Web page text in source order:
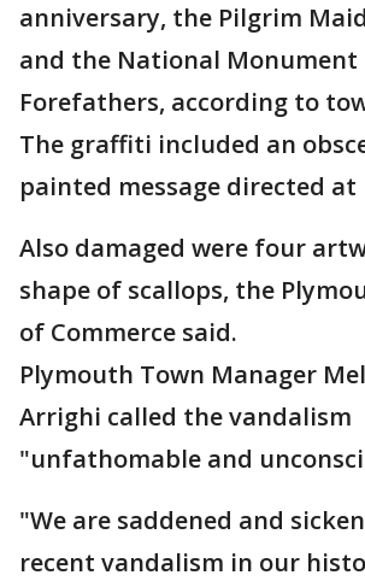
anniversary, the Pilgrim
and the National
Forefathers, according to
The graffiti included an
painted message directed at
Also damaged were four
shape of scallops, the
of Commerce said.
Plymouth Town Manager
Arrighi called the vandalism
"unfathomable and
"We are saddened and
recent vandalism in our